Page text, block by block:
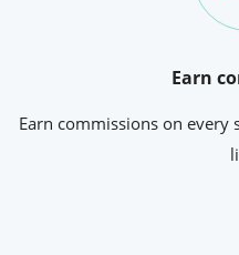
Earn
Earn commissions on